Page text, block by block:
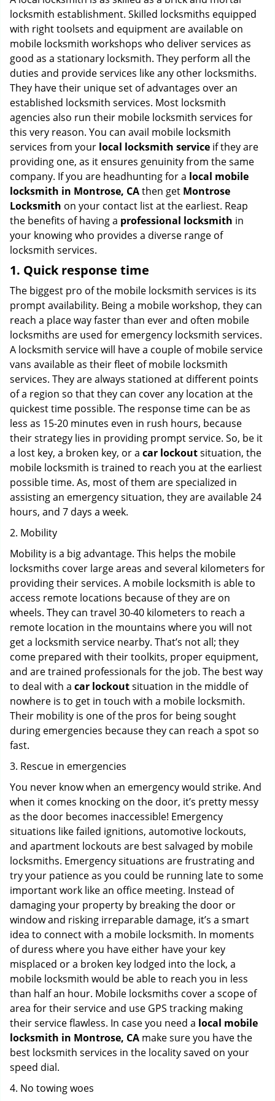
g
n
locksmith establishment. Skilled locksmiths equipped
with right toolsets and equipment are available on
mobile locksmith workshops who deliver services as
good as a stationary locksmith. They perform all the
duties and provide services like any other locksmiths.
They have their unique set of advantages over an
established locksmith services. Most locksmith
agencies also run their mobile locksmith services for
this very reason. You can avail mobile locksmith
services from your local locksmith service if they are
providing one, as it ensures genuinity from the same
company. If you are headhunting for a local mobile
locksmith in Montrose, CAthen get Montrose
Locksmith on your contact list at the earliest. Reap
the benefits of having a professional locksmith in
your knowing who provides a diverse range of
locksmith services.
1. Quick response time
The biggest pro of the mobile locksmith services is its
prompt availability. Being a mobile workshop, they can
reach a place way faster than ever and often mobile
locksmiths are used for emergency locksmith services.
A locksmith service will have a couple of mobile service
vans available as their fleet of mobile locksmith
services. They are always stationed at different points
of a region so that they can cover any location at the
quickest time possible. The response time can be as
less as 15-20 minutes even in rush hours, because
their strategy lies in providing prompt service. So, be it
a lost key, a broken key, or a car lockoutsituation, the
mobile locksmith is trained to reach you at the earliest
possible time. As, most of them are specialized in
assisting an emergency situation, they are available 24
hours, and 7 days a week.
2. Mobility
Mobility is a big advantage. This helps the mobile
locksmiths cover large areas and several kilometers for
providing their services. A mobile locksmith is able to
access remote locations because of they are on
wheels. They can travel 30-40 kilometers to reach a
remote location in the mountains where you will not
get a locksmith service nearby. That’s not all; they
come prepared with their toolkits, proper equipment,
and are trained professionals for the job. The best way
to deal with a car lockoutsituation in the middle of
nowhere is to get in touch with a mobile locksmith.
Their mobility is one of the pros for being sought
during emergencies because they can reach a spot so
fast.
3. Rescue in emergencies
You never know when an emergency would strike. And
when it comes knocking on the door, it’s pretty messy
as the door becomes inaccessible! Emergency
situations like failed ignitions, automotive lockouts,
and apartment lockouts are best salvaged by mobile
locksmiths. Emergency situations are frustrating and
try your patience as you could be running late to some
important work like an office meeting. Instead of
damaging your property by breaking the door or
window and risking irreparable damage, it’s a smart
idea to connect with a mobile locksmith. In moments
of duress where you have either have your key
misplaced or a broken key lodged into the lock, a
mobile locksmith would be able to reach you in less
than half an hour. Mobile locksmiths cover a scope of
area for their service and use GPS tracking making
their service flawless. In case you need a local mobile
locksmith in Montrose, CA make sure you have the
best locksmith services in the locality saved on your
speed dial.
4. No towing woes